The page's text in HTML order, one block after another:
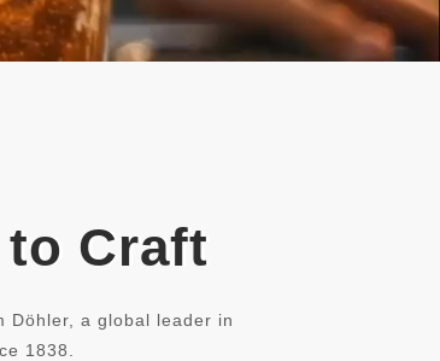
Craft
Döhler, a global leader in
1838.